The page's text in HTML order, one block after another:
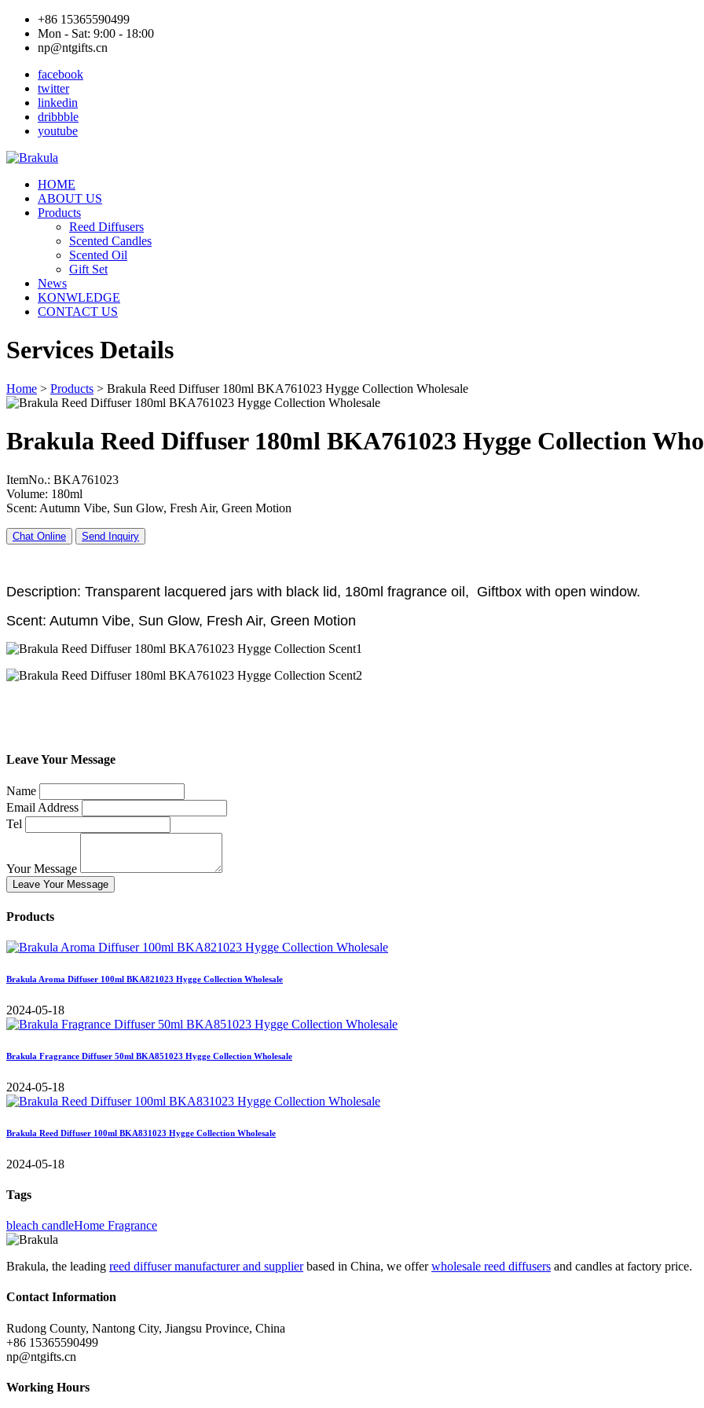
+86 15365590499
Mon - Sat: 9:00 - 18:00
np@ntgifts.cn
facebook
twitter
linkedin
dribbble
youtube
HOME
ABOUT US
Products
Reed Diffusers
Scented Candles
Scented Oil
Gift Set
News
KONWLEDGE
CONTACT US
Services Details
Home > Products > Brakula Reed Diffuser 180ml BKA761023 Hygge Collection Wholesale
Brakula Reed Diffuser 180ml BKA761023 Hygge Collection
ItemNo.: BKA761023
Volume: 180ml
Scent: Autumn Vibe, Sun Glow, Fresh Air, Green Motion
Chat Online Send Inquiry
Description: Transparent lacquered jars with black lid, 180ml fragrance oil, Giftbox with open window.
Scent: Autumn Vibe, Sun Glow, Fresh Air, Green Motion
Leave Your Message
Name
Email Address
Tel
Your Message
Leave Your Message
Products
Brakula Aroma Diffuser 100ml BKA821023 Hygge Collection Wholesale
2024-05-18
Brakula Fragrance Diffuser 50ml BKA851023 Hygge Collection Wholesale
2024-05-18
Brakula Reed Diffuser 100ml BKA831023 Hygge Collection Wholesale
2024-05-18
Tags
bleach candleHome Fragrance
Brakula, the leading reed diffuser manufacturer and supplierbased in China, we offerwholesale reed diffusers and candles at factory price.
Contact Information
Rudong County, Nantong City, Jiangsu Province, China
+86 15365590499
np@ntgifts.cn
Working Hours